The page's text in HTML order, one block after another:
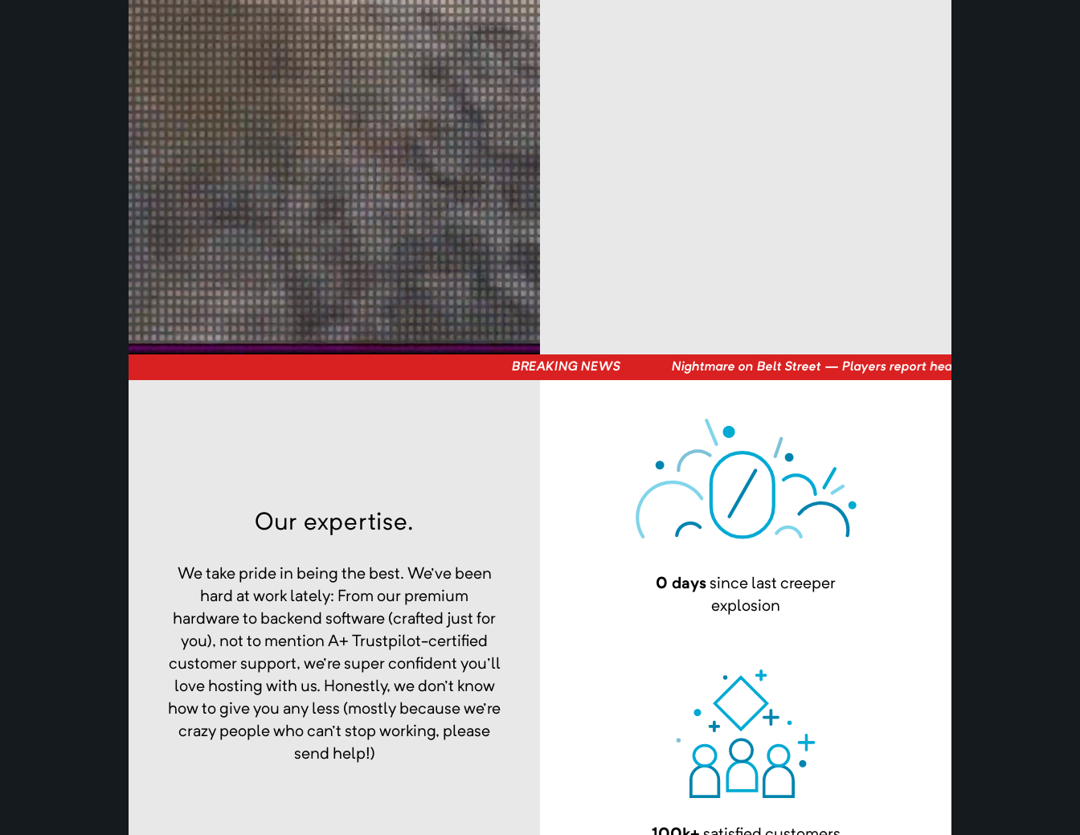
Nightmare on Belt Street — Players report hearing voices whispering “The factory must grow”
Our expertise.
We take pride in being the best. We've been
hard at work lately: From our premium
hardware to backend software (crafted just for
you), not to mention A+ Trustpilot-certified
customer support, we're super confident you'll
love hosting with us. Honestly, we don't know
how to give you any less (mostly because we're
crazy people who can't stop working, please
send help!)
0 days since last creeper
explosion